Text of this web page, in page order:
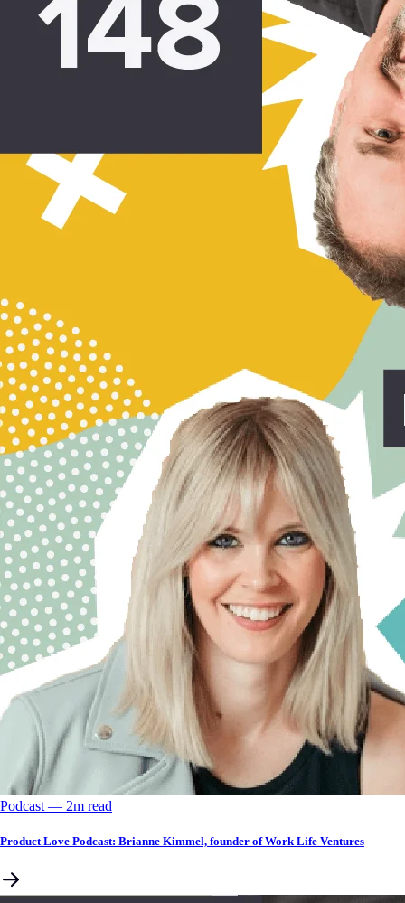
Podcast –– 2m read
Product Love Podcast: Brianne Kimmel, founder of Work Life Ventures